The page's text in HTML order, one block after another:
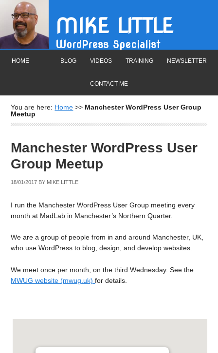
MIKE LITTLE
WordPress Specialist
HOME BLOG VIDEOS TRAINING NEWSLETTER
CONTACT ME
You are here: Home >> Manchester WordPress User Group
Meetup
Manchester WordPress User
Group Meetup
18/01/2017 BY MIKE LITTLE
I run the Manchester WordPress User Group meeting every
month at MadLab in Manchester’s Northern Quarter.
We are a group of people from in and around Manchester, UK,
who use WordPress to blog, design, and develop websites.
We meet once per month, on the third Wednesday. See the
MWUG website (mwug.uk)for details.